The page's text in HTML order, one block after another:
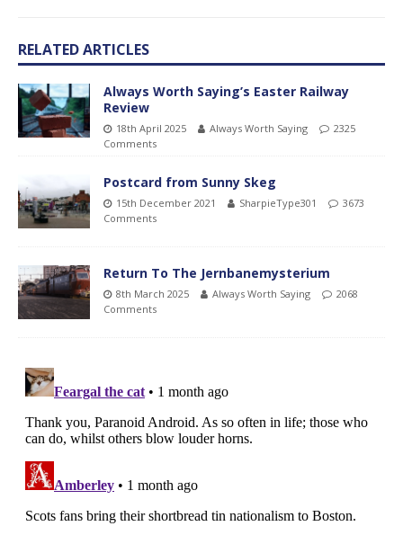
RELATED ARTICLES
Always Worth Saying’s Easter Railway
Review
18th April 2025 Always Worth Saying
2325
Comments
Postcard from Sunny Skeg
15th December 2021 SharpieType301
3673
Comments
Return To The Jernbanemysterium
8th March 2025 Always Worth Saying
2068
Comments